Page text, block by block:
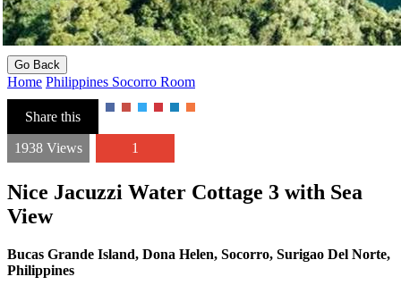
Go Back
Home Philippines Socorro Room
Share this
1938 Views 1
Nice Jacuzzi Water Cottage 3 with Sea
View
Bucas Grande Island, Dona Helen, Socorro, Surigao Del Norte,
Philippines